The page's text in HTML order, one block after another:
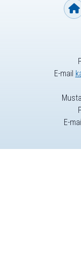
E-mail
E-